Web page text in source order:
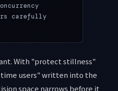
carefully
With "protect stillness"
users" written into the
space narrows before it